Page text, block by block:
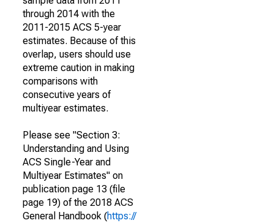
through 2014 with the
2011-2015 ACS 5-year
estimates. Because of this
overlap, users should use
extreme caution in making
comparisons with
consecutive years of
multiyear estimates.
Please see "Section 3:
Understanding and Using
ACS Single-Year and
Multiyear Estimates" on
publication page 13 (file
page 19) of the 2018 ACS
General Handbook (https://